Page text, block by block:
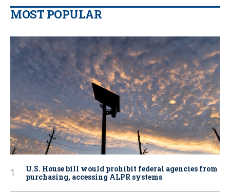
MOST POPULAR
U.S. House bill would prohibit federal agencies from
purchasing, accessing ALPR systems